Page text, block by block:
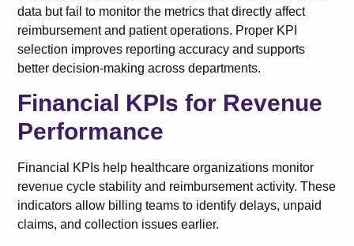
data but fail to monitor the metrics that directly affect
reimbursement and patient operations. Proper KPI
selection improves reporting accuracy and supports
better decision-making across departments.
Financial KPIs for Revenue
Performance
Financial KPIs help healthcare organizations monitor
revenue cycle stability and reimbursement activity. These
indicators allow billing teams to identify delays, unpaid
claims, and collection issues earlier.